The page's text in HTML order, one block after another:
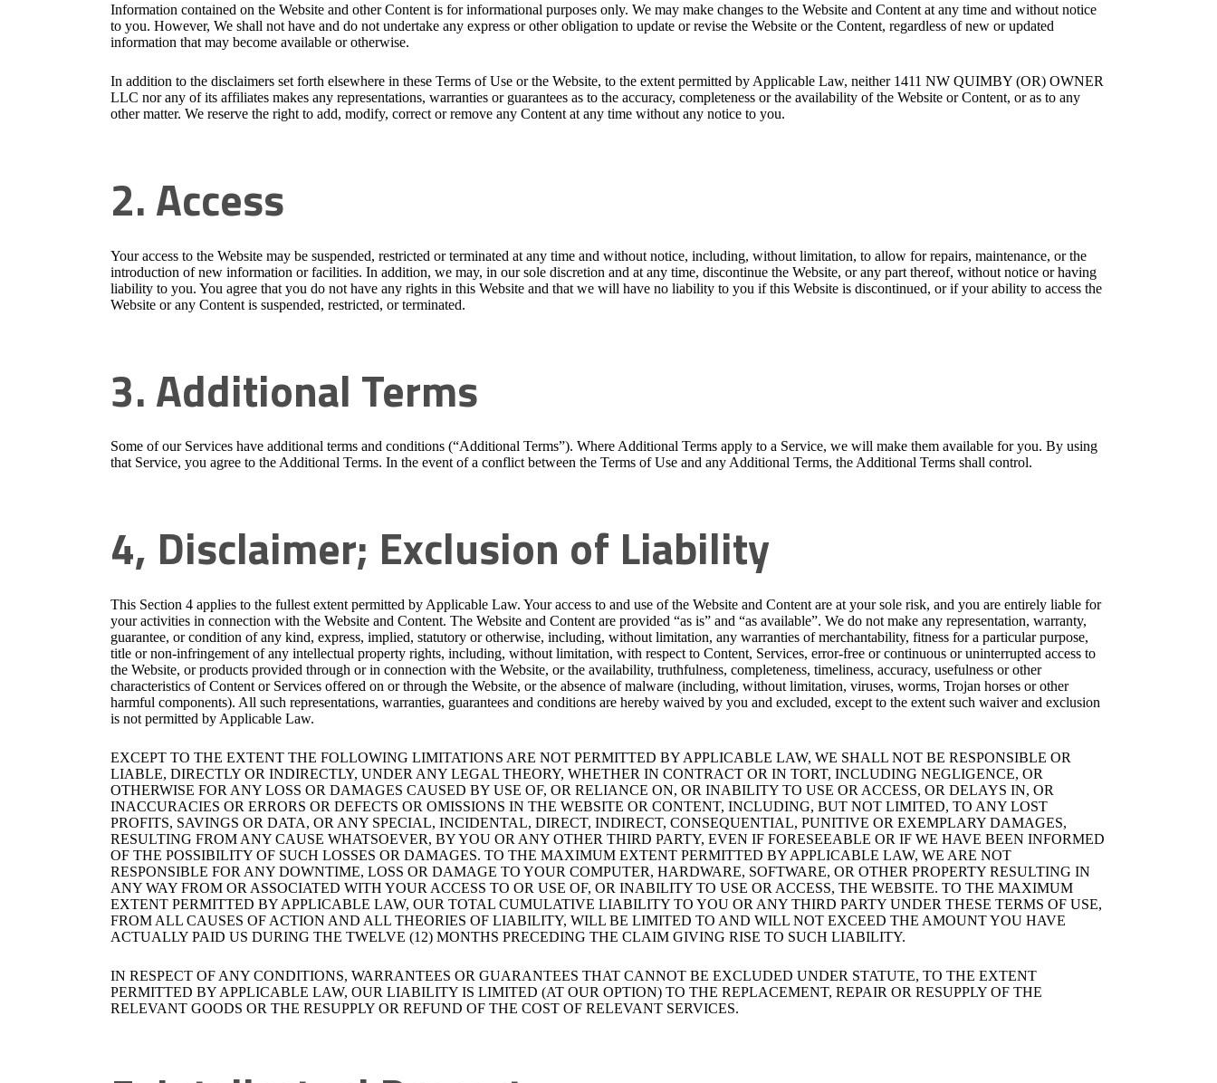
Information contained on the Website and other Content is for informational purposes only. We may make changes to the Website and Content at any time and without notice
to you. However, We shall not have and do not undertake any express or other obligation to update or revise the Website or the Content, regardless of new or updated
information that may become available or otherwise.
In addition to the disclaimers set forth elsewhere in these Terms of Use or the Website, to the extent permitted by Applicable Law, neither 1411 NW QUIMBY (OR) OWNER
LLC nor any of its affiliates makes any representations, warranties or guarantees as to the accuracy, completeness or the availability of the Website or Content, or as to any
other matter. We reserve the right to add, modify, correct or remove any Content at any time without any notice to you.
2. Access
Your access to the Website may be suspended, restricted or terminated at any time and without notice, including, without limitation, to allow for repairs, maintenance, or the
introduction of new information or facilities. In addition, we may, in our sole discretion and at any time, discontinue the Website, or any part thereof, without notice or having
liability to you. You agree that you do not have any rights in this Website and that we will have no liability to you if this Website is discontinued, or if your ability to access the
Website or any Content is suspended, restricted, or terminated.
3. Additional Terms
Some of our Services have additional terms and conditions (“Additional Terms”). Where Additional Terms apply to a Service, we will make them available for you. By using
that Service, you agree to the Additional Terms. In the event of a conflict between the Terms of Use and any Additional Terms, the Additional Terms shall control.
4, Disclaimer; Exclusion of Liability
This Section 4 applies to the fullest extent permitted by Applicable Law. Your access to and use of the Website and Content are at your sole risk, and you are entirely liable for
your activities in connection with the Website and Content. The Website and Content are provided “as is” and “as available”. We do not make any representation, warranty,
guarantee, or condition of any kind, express, implied, statutory or otherwise, including, without limitation, any warranties of merchantability, fitness for a particular purpose,
title or non-infringement of any intellectual property rights, including, without limitation, with respect to Content, Services, error-free or continuous or uninterrupted access to
the Website, or products provided through or in connection with the Website, or the availability, truthfulness, completeness, timeliness, accuracy, usefulness or other
characteristics of Content or Services offered on or through the Website, or the absence of malware (including, without limitation, viruses, worms, Trojan horses or other
harmful components). All such representations, warranties, guarantees and conditions are hereby waived by you and excluded, except to the extent such waiver and exclusion
is not permitted by Applicable Law.
EXCEPT TO THE EXTENT THE FOLLOWING LIMITATIONS ARE NOT PERMITTED BY APPLICABLE LAW, WE SHALL NOT BE RESPONSIBLE OR
LIABLE, DIRECTLY OR INDIRECTLY, UNDER ANY LEGAL THEORY, WHETHER IN CONTRACT OR IN TORT, INCLUDING NEGLIGENCE, OR
OTHERWISE FOR ANY LOSS OR DAMAGES CAUSED BY USE OF, OR RELIANCE ON, OR INABILITY TO USE OR ACCESS, OR DELAYS IN, OR
INACCURACIES OR ERRORS OR DEFECTS OR OMISSIONS IN THE WEBSITE OR CONTENT, INCLUDING, BUT NOT LIMITED, TO ANY LOST
PROFITS, SAVINGS OR DATA, OR ANY SPECIAL, INCIDENTAL, DIRECT, INDIRECT, CONSEQUENTIAL, PUNITIVE OR EXEMPLARY DAMAGES,
RESULTING FROM ANY CAUSE WHATSOEVER, BY YOU OR ANY OTHER THIRD PARTY, EVEN IF FORESEEABLE OR IF WE HAVE BEEN INFORMED
OF THE POSSIBILITY OF SUCH LOSSES OR DAMAGES. TO THE MAXIMUM EXTENT PERMITTED BY APPLICABLE LAW, WE ARE NOT
RESPONSIBLE FOR ANY DOWNTIME, LOSS OR DAMAGE TO YOUR COMPUTER, HARDWARE, SOFTWARE, OR OTHER PROPERTY RESULTING IN
ANY WAY FROM OR ASSOCIATED WITH YOUR ACCESS TO OR USE OF, OR INABILITY TO USE OR ACCESS, THE WEBSITE. TO THE MAXIMUM
EXTENT PERMITTED BY APPLICABLE LAW, OUR TOTAL CUMULATIVE LIABILITY TO YOU OR ANY THIRD PARTY UNDER THESE TERMS OF USE,
FROM ALL CAUSES OF ACTION AND ALL THEORIES OF LIABILITY, WILL BE LIMITED TO AND WILL NOT EXCEED THE AMOUNT YOU HAVE
ACTUALLY PAID US DURING THE TWELVE (12) MONTHS PRECEDING THE CLAIM GIVING RISE TO SUCH LIABILITY.
IN RESPECT OF ANY CONDITIONS, WARRANTEES OR GUARANTEES THAT CANNOT BE EXCLUDED UNDER STATUTE, TO THE EXTENT
PERMITTED BY APPLICABLE LAW, OUR LIABILITY IS LIMITED (AT OUR OPTION) TO THE REPLACEMENT, REPAIR OR RESUPPLY OF THE
RELEVANT GOODS OR THE RESUPPLY OR REFUND OF THE COST OF RELEVANT SERVICES.